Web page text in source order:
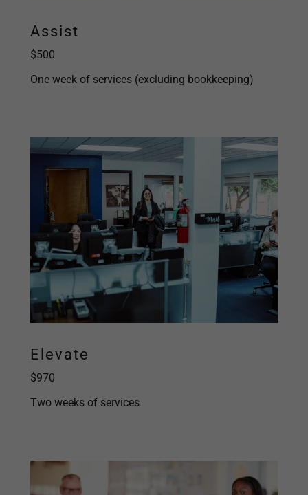
Assist
$500
One week of services (excluding bookkeeping)
Elevate
$970
Two weeks of services